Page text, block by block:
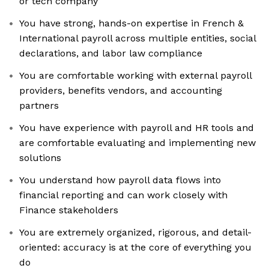
You have strong, hands-on expertise in French &
International payroll across multiple entities, social
declarations, and labor law compliance
You are comfortable working with external payroll
providers, benefits vendors, and accounting
partners
You have experience with payroll and HR tools and
are comfortable evaluating and implementing new
solutions
You understand how payroll data flows into
financial reporting and can work closely with
Finance stakeholders
You are extremely organized, rigorous, and detail-
oriented: accuracy is at the core of everything you
do